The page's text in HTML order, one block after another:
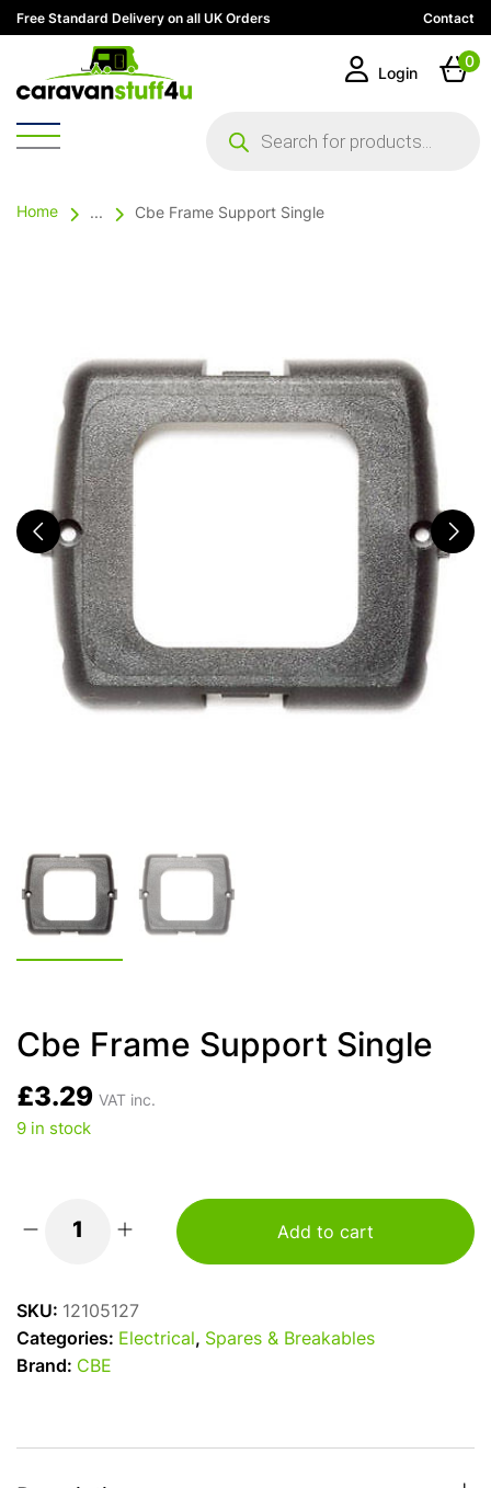
Free Standard Delivery on all UK Orders Contact
search
Login
0
Home ... Cbe Frame Support Single
Cbe Frame Support Single
£3.29 VAT inc.
9 in stock
quantity
Add to cart
SKU: 12105127
Categories: Electrical , Spares & Breakables
Brand: CBE